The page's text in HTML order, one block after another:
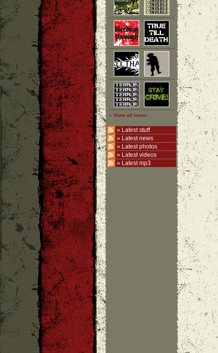
» View all icons
» Latest stuff
» Latest news
» Latest photos
» Latest videos
» Latest mp3